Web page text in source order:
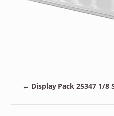
← Display Pack 25347 1/8